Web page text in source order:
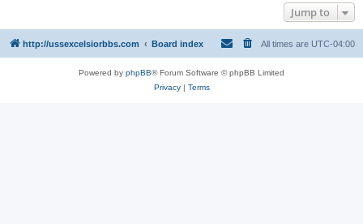
Jump to
http://ussexcelsiorbbs.com Board index All times are UTC-04:00
Powered by phpBB® Forum Software © phpBB Limited
Privacy| Terms